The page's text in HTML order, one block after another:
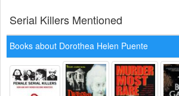
Serial Killers Mentioned
Books about Dorothea Helen Puente